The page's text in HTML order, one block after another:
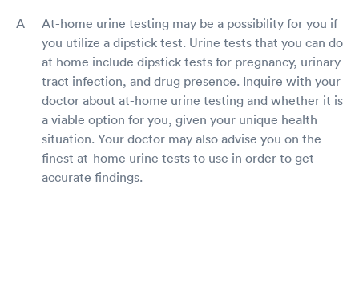
At-home urine testing may be a possibility for you if
you utilize a dipstick test. Urine tests that you can do
at home include dipstick tests for pregnancy, urinary
tract infection, and drug presence. Inquire with your
doctor about at-home urine testing and whether it is
a viable option for you, given your unique health
situation. Your doctor may also advise you on the
finest at-home urine tests to use in order to get
accurate findings.